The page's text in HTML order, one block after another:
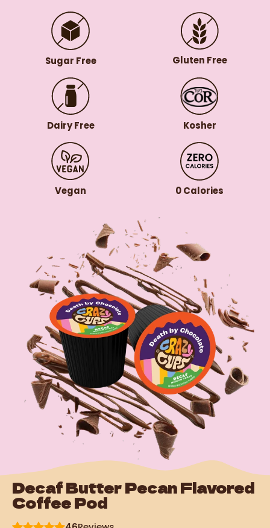
Sugar Free Gluten Free
Dairy Free Kosher
Vegan 0 Calories
Decaf Butter Pecan Flavored
Coffee Pod